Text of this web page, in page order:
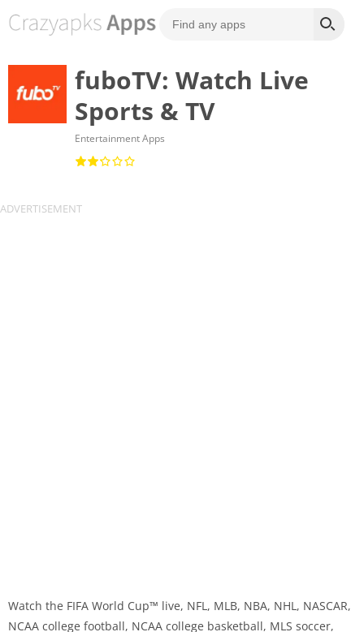
fuboTV: Watch Live
Sports & TV
Entertainment Apps
Watch the FIFA World Cup™ live, NFL, MLB, NBA, NHL, NASCAR,
NCAA college football, NCAA college basketball, MLS soccer,